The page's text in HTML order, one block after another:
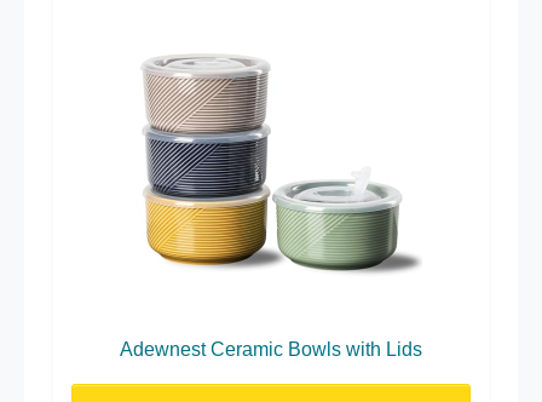
Adewnest Ceramic Bowls with Lids